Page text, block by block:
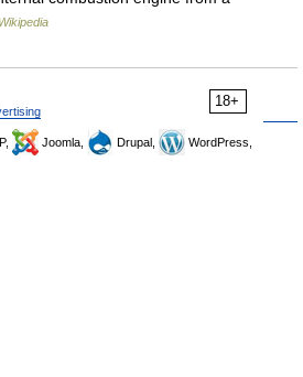
Wikipedia
18+
Joomla, Drupal,
WordPress,